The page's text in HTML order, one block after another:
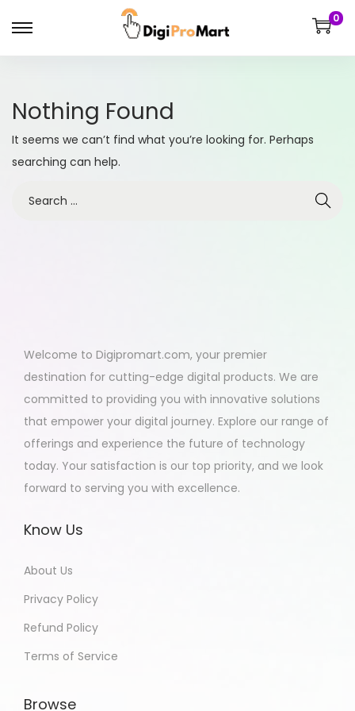
0
Nothing Found
It seems we can’t find what you’re looking for. Perhaps
searching can help.
Welcome to Digipromart.com, your premier
destination for cutting-edge digital products. We are
committed to providing you with innovative solutions
that empower your digital journey. Explore our range of
offerings and experience the future of technology
today. Your satisfaction is our top priority, and we look
forward to serving you with excellence.
Know Us
About Us
Privacy Policy
Refund Policy
Terms of Service
Browse